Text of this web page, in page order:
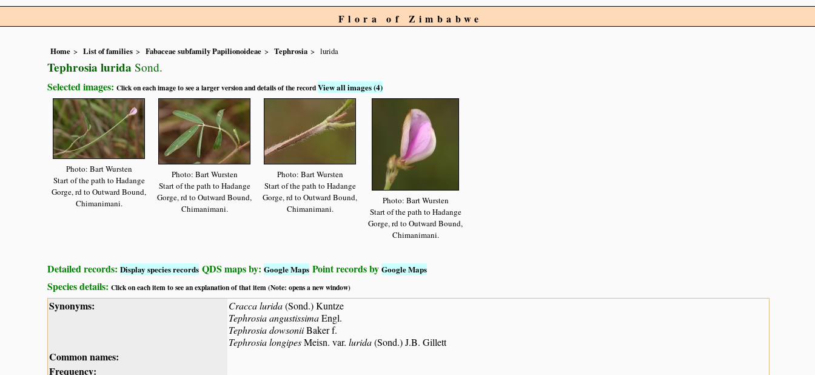
Flora of Zimbabwe
Home List of families Fabaceae subfamily Papilionoideae Tephrosia lurida
Tephrosia lurida Sond.
Selected images: Click on each image to see a larger version and details of the recordView all images (4)
Photo: Bart Wursten
Start of the path to Hadange
Gorge, rd to Outward Bound,
Chimanimani.
Photo: Bart Wursten
Start of the path to Hadange
Gorge, rd to Outward Bound,
Chimanimani.
Photo: Bart Wursten
Start of the path to Hadange
Gorge, rd to Outward Bound,
Chimanimani.
Photo: Bart Wursten
Start of the path to Hadange
Gorge, rd to Outward Bound,
Chimanimani.
Detailed records: Display species records QDS maps by: Google Maps Point records by Google Maps
Species details: Click on each item to see an explanation of that item (Note: opens a new window)
Synonyms: Cracca lurida(Sond.) Kuntze
Tephrosia angustissimaEngl.
Tephrosia dowsoniiBaker f.
Tephrosia longipesMeisn. var. lurida(Sond.) J.B. Gillett
Common names:
Frequency: